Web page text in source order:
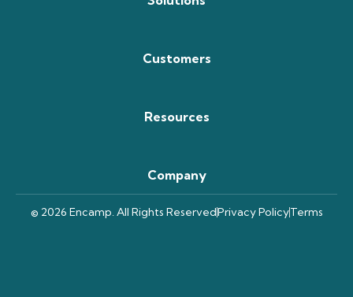
Customers
Resources
Company
© 2026 Encamp. All Rights ReservedPrivacy PolicyTerms